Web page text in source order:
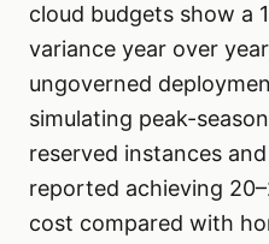
cloud budgets show a
variance year over
ungoverned
simulating peak-
reserved instances
reported achieving
cost compared with